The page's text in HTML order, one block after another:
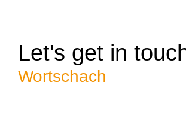
Let's get in
Wortschach